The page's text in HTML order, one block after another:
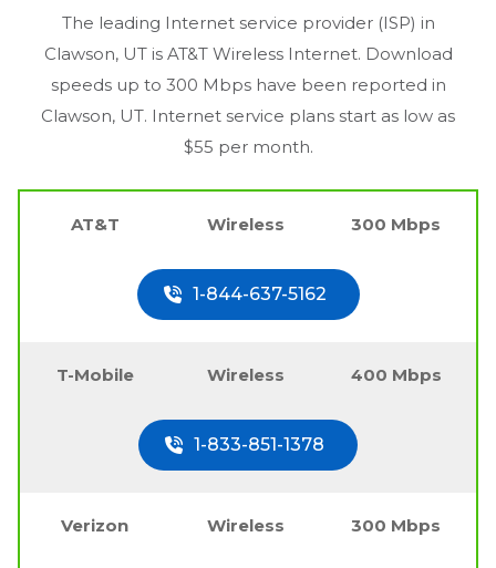
The leading Internet service provider (ISP) in
Clawson, UTis AT&T Wireless Internet. Download
speeds up to 300 Mbps have been reported in
Clawson, UT. Internet service plans start as low as
$55 per month.
AT&T Wireless 300 Mbps
1-844-637-5162
T-Mobile Wireless 400 Mbps
1-833-851-1378
Verizon Wireless 300 Mbps